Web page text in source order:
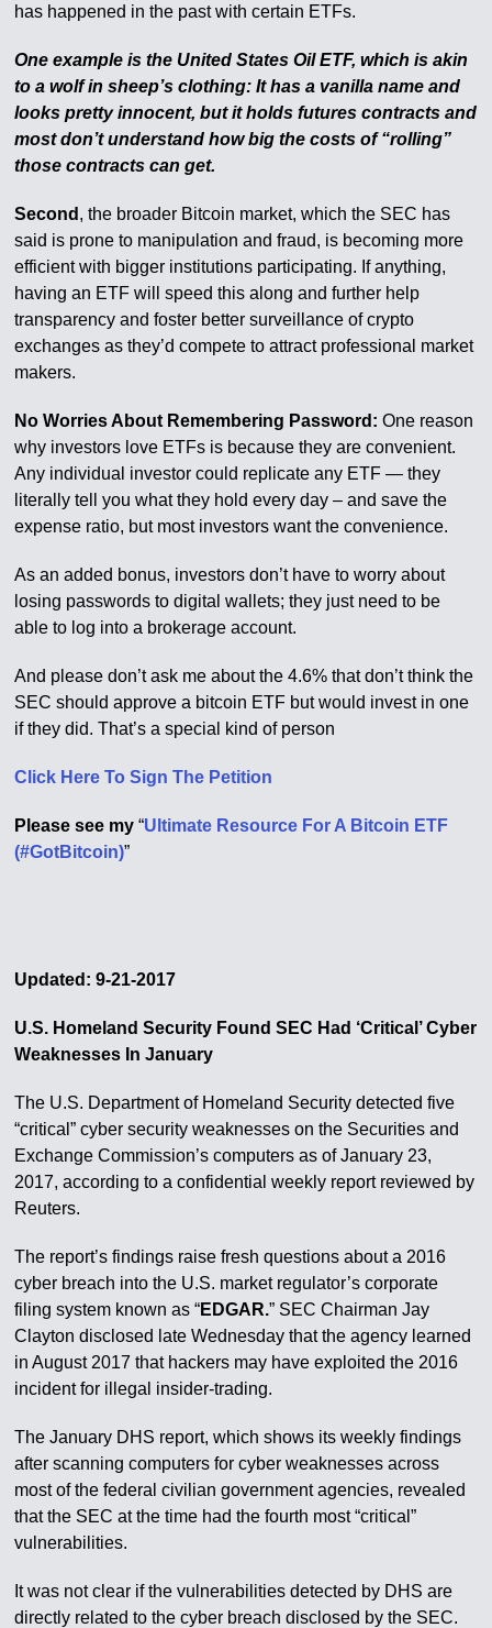
has happened in the past with certain ETFs.
One example is the United States Oil ETF, which is akin
to a wolf in sheep’s clothing: It has a vanilla name and
looks pretty innocent, but it holds futures contracts and
most don’t understand how big the costs of “rolling”
those contracts can get.
Second , the broader Bitcoin market, which the SEC has
said is prone to manipulation and fraud, is becoming more
efficient with bigger institutions participating. If anything,
having an ETF will speed this along and further help
transparency and foster better surveillance of crypto
exchanges as they’d compete to attract professional market
makers.
No Worries About Remembering Password: One reason
why investors love ETFs is because they are convenient.
Any individual investor could replicate any ETF — they
literally tell you what they hold every day – and save the
expense ratio, but most investors want the convenience.
As an added bonus, investors don’t have to worry about
losing passwords to digital wallets; they just need to be
able to log into a brokerage account.
And please don’t ask me about the 4.6% that don’t think the
SEC should approve a bitcoin ETF but would invest in one
if they did. That’s a special kind of person
Click Here To Sign The Petition
Please see my “Ultimate Resource For A Bitcoin ETF
(#GotBitcoin)”
Updated: 9-21-2017
U.S. Homeland Security Found SEC Had ‘Critical’ Cyber
Weaknesses In January
The U.S. Department of Homeland Security detected five
“critical” cyber security weaknesses on the Securities and
Exchange Commission’s computers as of January 23,
2017, according to a confidential weekly report reviewed by
Reuters.
The report’s findings raise fresh questions about a 2016
cyber breach into the U.S. market regulator’s corporate
filing system known as “EDGAR.” SEC Chairman Jay
Clayton disclosed late Wednesday that the agency learned
in August 2017 that hackers may have exploited the 2016
incident for illegal insider-trading.
The January DHS report, which shows its weekly findings
after scanning computers for cyber weaknesses across
most of the federal civilian government agencies, revealed
that the SEC at the time had the fourth most “critical”
vulnerabilities.
It was not clear if the vulnerabilities detected by DHS are
directly related to the cyber breach disclosed by the SEC.